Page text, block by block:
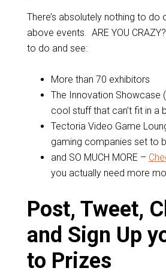
There’s absolutely nothing to do
above events. ARE YOU
to do and see:
More than 70 exhibitors
The Innovation Showcase
cool stuff that can’t fit in a
Tectoria Video Game
gaming companies set to
and SO MUCH MORE –
you actually need more
Post, Tweet,
and Sign Up
to Prizes